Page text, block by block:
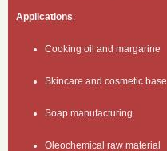
Applications:
Cooking oil and margarine
Skincare and cosmetic base
Soap manufacturing
Oleochemical raw material